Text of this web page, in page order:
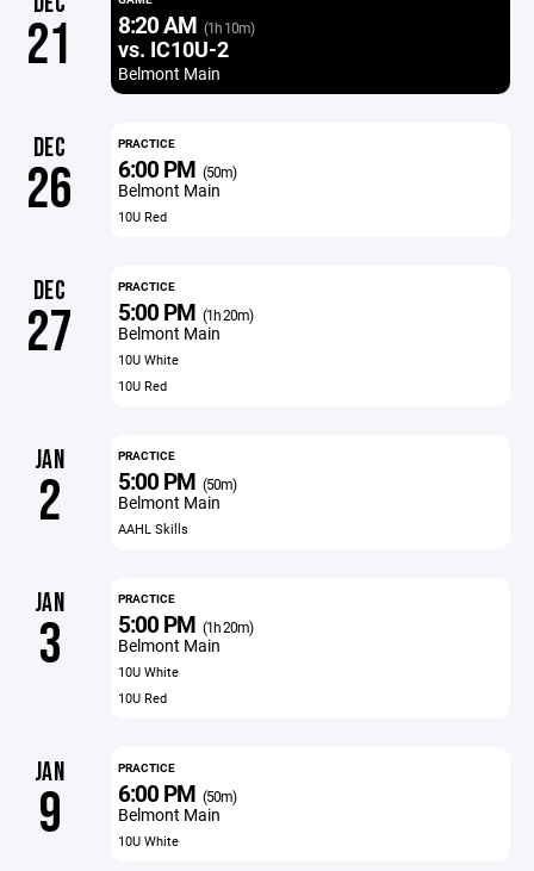
21 8:20 AM (1h 10m)
vs. IC10U-2
Belmont Main
DEC
26
PRACTICE
6:00 PM (50m)
Belmont Main
10U Red
DEC
27
PRACTICE
5:00 PM (1h 20m)
Belmont Main
10U White
10U Red
JAN
2
PRACTICE
5:00 PM (50m)
Belmont Main
AAHL Skills
JAN
3
PRACTICE
5:00 PM (1h 20m)
Belmont Main
10U White
10U Red
JAN
9
PRACTICE
6:00 PM (50m)
Belmont Main
10U White